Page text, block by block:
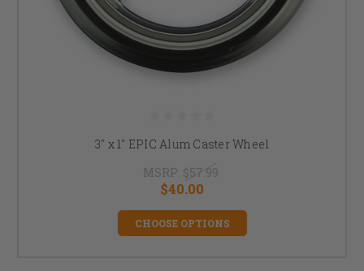
3" x 1" EPIC Alum Caster Wheel
MSRP: $57.99
$40.00
CHOOSE OPTIONS